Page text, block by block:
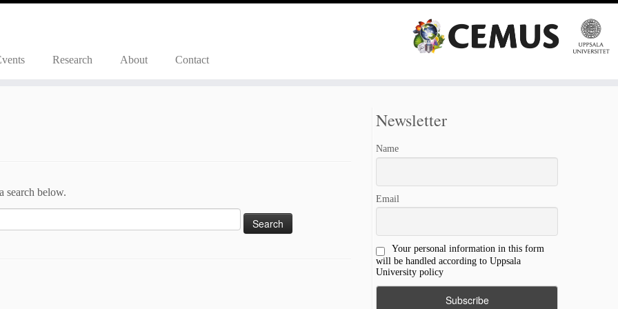
Research About Contact
search below.
Newsletter
Name
Email
Your personal information in this form
will be handled according to Uppsala
University policy